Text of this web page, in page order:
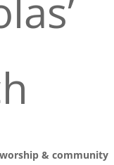
& community